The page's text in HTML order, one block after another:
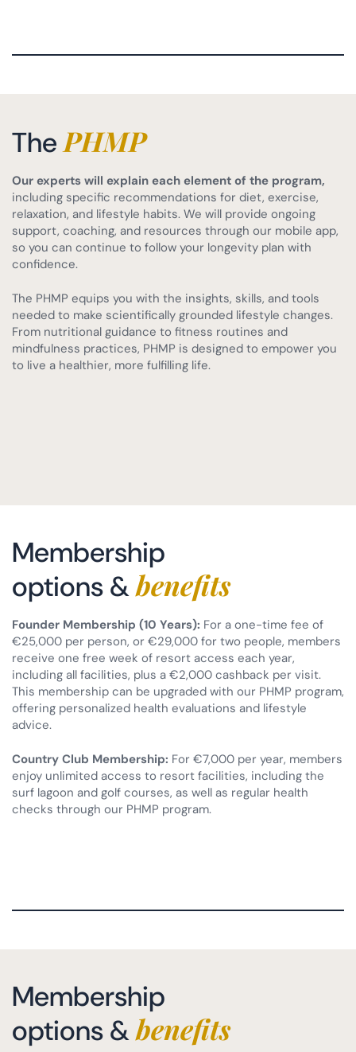
ThePHMP
Our experts will explain each element of the program,
including specific recommendations for diet, exercise,
relaxation, and lifestyle habits. We will provide ongoing
support, coaching, and resources through our mobile app,
so you can continue to follow your longevity plan with
confidence.
The PHMP equips you with the insights, skills, and tools
needed to make scientifically grounded lifestyle changes.
From nutritional guidance to fitness routines and
mindfulness practices, PHMP is designed to empower you
to live a healthier, more fulfilling life.
Membership
options &benefits
Founder Membership (10 Years): For a one-time fee of
€25,000 per person, or €29,000 for two people, members
receive one free week of resort access each year,
including all facilities, plus a €2,000 cashback per visit.
This membership can be upgraded with our PHMP program,
offering personalized health evaluations and lifestyle
advice.
Country Club Membership: For €7,000 per year, members
enjoy unlimited access to resort facilities, including the
surf lagoon and golf courses, as well as regular health
checks through our PHMP program.
Membership
options &benefits